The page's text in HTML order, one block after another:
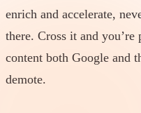
enrich and accelerate,
there. Cross it and
content both Google and
demote.